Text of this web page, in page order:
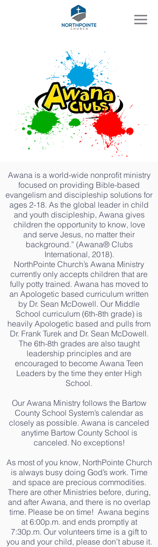
Awana is a world-wide nonprofit ministry
focused on providing Bible-based
evangelism and discipleship solutions for
ages 2-18. As the global leader in child
and youth discipleship, Awana gives
children the opportunity to know, love
and serve Jesus, no matter their
background.” (Awana® Clubs
International, 2018).
NorthPointe Church’s Awana Ministry
currently only accepts children that are
fully potty trained. Awana has moved to
an Apologetic based curriculum written
by Dr. Sean McDowell. Our Middle
School curriculum (6th-8th grade) is
heavily Apologetic based and pulls from
Dr. Frank Turek and Dr. Sean McDowell.
The 6th-8th grades are also taught
leadership principles and are
encouraged to become Awana Teen
Leaders by the time they enter High
School.
Our Awana Ministry follows the Bartow
County School System’s calendar as
closely as possible. Awana is canceled
anytime Bartow County School is
canceled. No exceptions!
As most of you know, NorthPointe Church
is always busy doing God’s work. Time
and space are precious commodities.
There are other Ministries before, during,
and after Awana, and there is no overlap
time. Please be on time! Awana begins
at 6:00p.m. and ends promptly at
7:30p.m. Our volunteers time is a gift to
you and your child, please don’t abuse it.